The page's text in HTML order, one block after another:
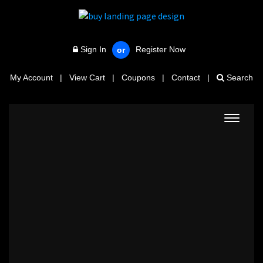
Sign In or Register Now
My Account | View Cart | Coupons | Contact | Search
Toggle